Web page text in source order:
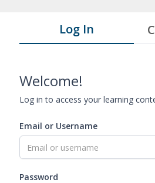
Log In
Welcome!
Log in to access your learning
Email or Username
Password